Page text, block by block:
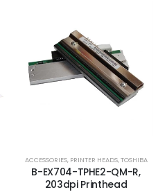
ACCESSORIES, PRINTER HEADS,TOSHIBA
B-EX704-TPHE2-QM-R,
203dpi Printhead